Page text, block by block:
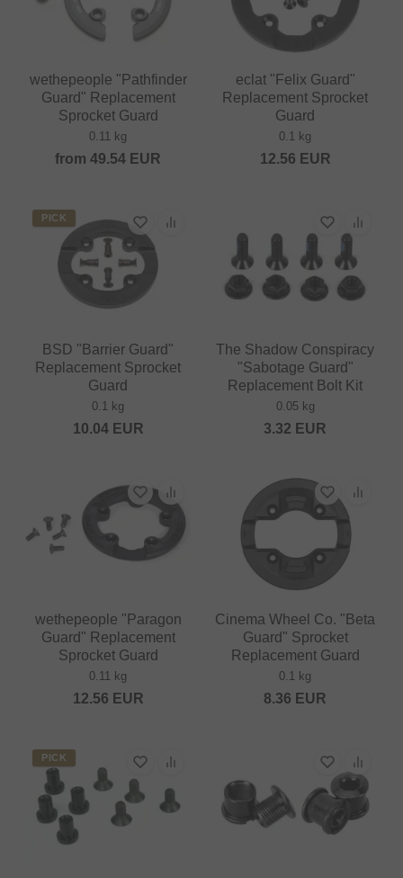
wethepeople "Pathfinder
Guard" Replacement
Sprocket Guard
0.11 kg
from 49.54 EUR
eclat "Felix Guard"
Replacement Sprocket
Guard
0.1 kg
12.56 EUR
PICK
BSD "Barrier Guard"
Replacement Sprocket
Guard
0.1 kg
10.04EUR
The Shadow Conspiracy
"Sabotage Guard"
Replacement Bolt Kit
0.05 kg
3.32 EUR
wethepeople "Paragon
Guard" Replacement
Sprocket Guard
0.11 kg
12.56 EUR
Cinema Wheel Co. "Beta
Guard" Sprocket
Replacement Guard
0.1 kg
8.36 EUR
PICK